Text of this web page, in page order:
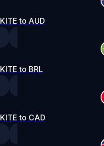
KITE to AUD
KITE to BRL
KITE to CAD